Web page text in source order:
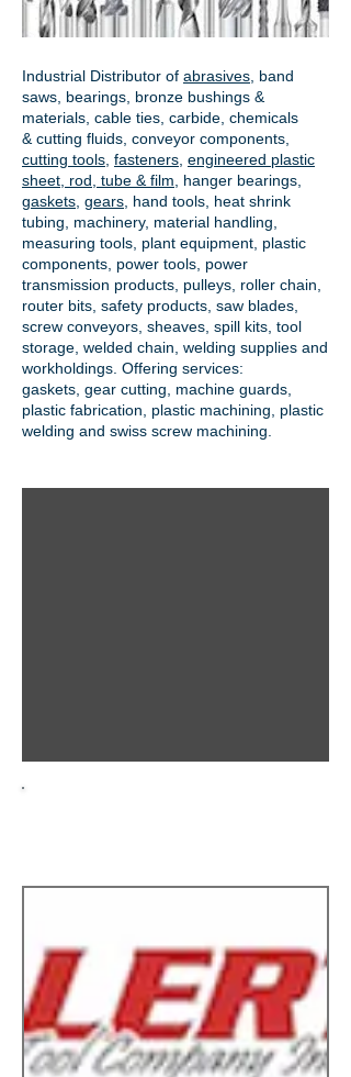
Industrial Distributor of abrasives , band
saws, bearings, bronze bushings &
materials, cable ties, carbide, chemicals
& cutting fluids, conveyor components,
cutting tools fasteners engineered plastic
sheet, rod, tube & film
hanger bearings
gaskets gears , hand tools, heat shrink
tubing, machinery, material handling,
measuring tools, plant equipment, plastic
components, power tools, power
transmission products , pulleys, roller chain,
router bits, safety products, saw blades,
screw conveyors, sheaves, spill kits, tool
storage, welded chain, welding supplies and
workholdings. Offering services:
gaskets, gear cutting , machine guards,
plastic fabrication, plastic machining, plastic
welding and swiss screw machining.